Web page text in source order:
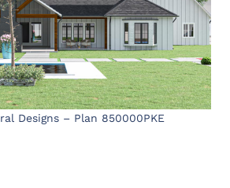
Designs – Plan 850000PKE